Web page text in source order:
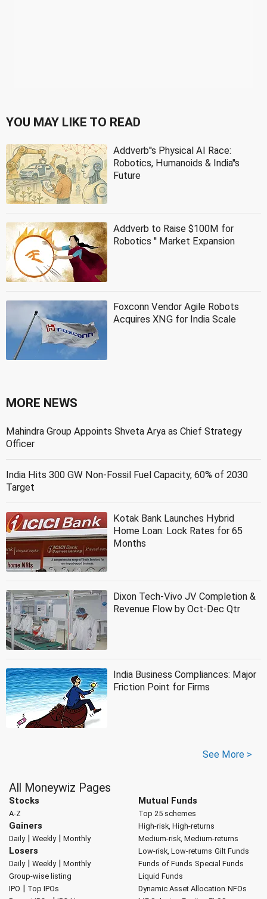
YOU MAY LIKE TO READ
Addverb''s Physical AI Race:
Robotics, Humanoids & India''s
Future
Addverb to Raise $100M for
Robotics '' Market Expansion
Foxconn Vendor Agile Robots
Acquires XNG for India Scale
MORE NEWS
Mahindra Group Appoints Shveta Arya as Chief Strategy
Officer
India Hits 300 GW Non-Fossil Fuel Capacity, 60% of 2030
Target
Kotak Bank Launches Hybrid
Home Loan: Lock Rates for 65
Months
Dixon Tech-Vivo JV Completion &
Revenue Flow by Oct-Dec Qtr
India Business Compliances: Major
Friction Point for Firms
See More >
All Moneywiz Pages
Stocks
A-Z
Gainers
Daily| Weekly| Monthly
Losers
Daily| Weekly| Monthly
Group-wise listing
IPO | Top IPOs
Mutual Funds
Top 25 schemes
High-risk, High-returns
Medium-risk, Medium-returns
Low-risk, Low-returns Gilt Funds
Funds of Funds Special Funds
Liquid Funds
Dynamic Asset Allocation NFOs